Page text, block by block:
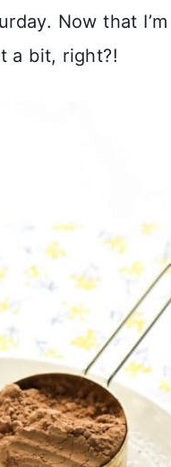
Now that
a bit, right?!